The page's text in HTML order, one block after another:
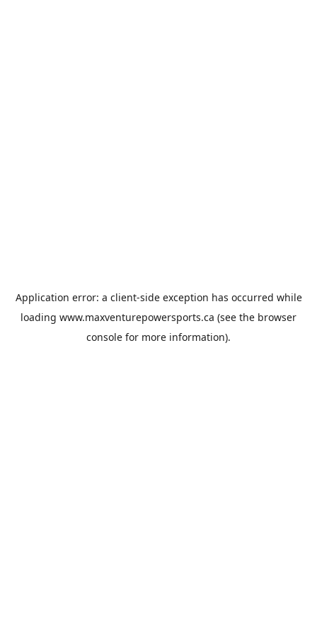
Application error: a client-side exception has occurred while
loading www.maxventurepowersports.ca (see the browser
console for more information).